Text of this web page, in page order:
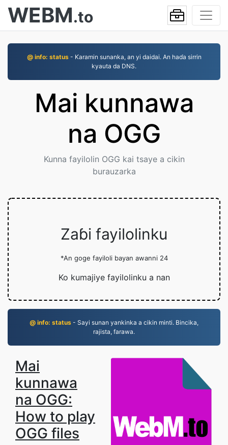
WEBM.to
@ info: status- Ƙaramin sunanka, an yi daidai. An haɗa sirrin
kyauta da DNS.
Mai kunnawa
na OGG
Kunna fayilolin OGG kai tsaye a cikin
burauzarka
Zaɓi fayilolinku
*An goge fayiloli bayan awanni 24
Ko kumajiye fayilolinku a nan
@ info: status - Sayi sunan yankinka a cikin minti. Bincika,
rajista, farawa.
Mai
kunnawa
na OGG:
How to play
OGG files